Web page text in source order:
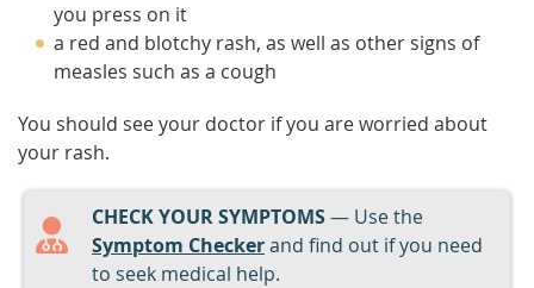
you press on it
a red and blotchy rash, as well as other signs of
measles such as a cough
You should see your doctor if you are worried about
your rash.
CHECK YOUR SYMPTOMS— Use the
Symptom Checkerand find out if you need
to seek medical help.